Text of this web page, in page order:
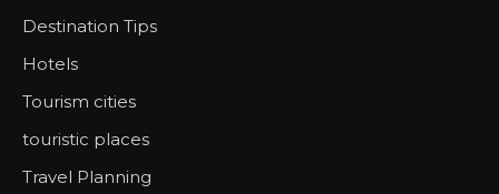
Destination Tips
Hotels
Tourism cities
touristic places
Travel Planning